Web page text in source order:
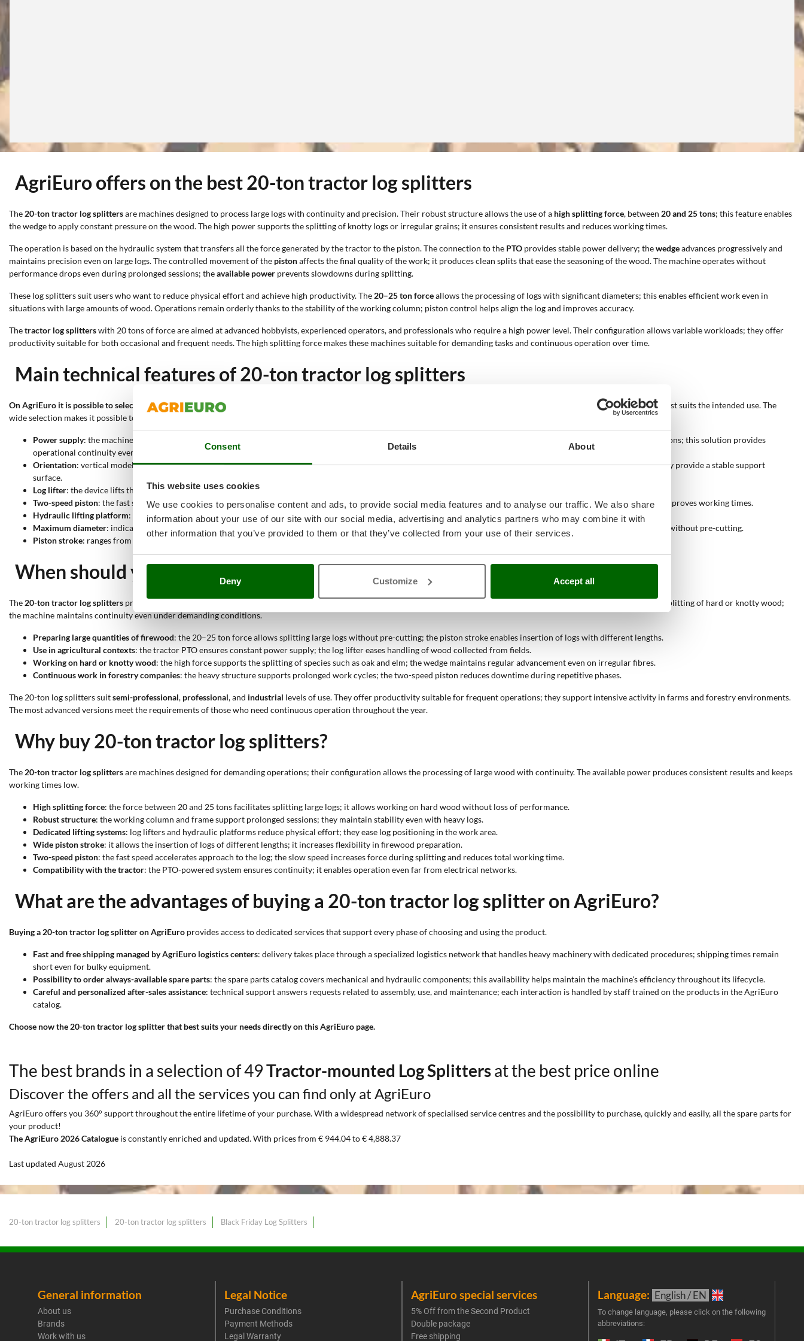
Consent Details About
This website uses cookies
We use cookies to personalise content and ads, to provide social media features and to analyse our traffic. We also share
information about your use of our site with our social media, advertising and analytics partners who may combine it with
other information that you’ve provided to them or that they’ve collected from your use of their services.
Deny Customize Accept all
AgriEuro offers on the best 20-ton tractor log splitters
The 20-ton tractor log splittersare machines designed to process large logs with continuity and precision. Their robust structure allows the use of a high splitting force, between 20 and 25 tons; this feature enables
the wedge to apply constant pressure on the wood. The high power supports the splitting of knotty logs or irregular grains; it ensures consistent results and reduces working times.
The operation is based on the hydraulic system that transfers all the force generated by the tractor to the piston. The connection to the PTO provides stable power delivery; thewedgeadvances progressively and
maintains precision even on large logs. The controlled movement of the pistonaffects the final quality of the work; it produces clean splits that ease the seasoning of the wood. The machine operates without
performance drops even during prolonged sessions; theavailable power prevents slowdowns during splitting.
These log splitters suit users who want to reduce physical effort and achieve high productivity. The 20–25 ton forceallows the processing of logs with significant diameters; this enables efficient work even in
situations with large amounts of wood. Operations remain orderly thanks to the stability of the working column; piston control helps align the log and improves accuracy.
Thetractor log splitterswith 20 tons of force are aimed at advanced hobbyists, experienced operators, and professionals who require a high power level. Their configuration allows variable workloads; they offer
productivity suitable for both occasional and frequent needs. The high splitting force makes these machines suitable for demanding tasks and continuous operation over time.
Main technical features of 20-ton tractor log splitters
On AgriEuro it is possible to select 20-ton tractor log splitters by filtering the models based on their technical features
; this allows precise identification of the configuration that best suits the intended use. The
wide selection makes it possible to evaluate structures, lifting systems, and working parameters; each element directly affects productivity and ease of operation.
Power supply: the machine operates by connecting to the tractor and using its PTO; some models include single-phase or three-phase electric motors that expand usage options; this solution provides
operational continuity even away from the tractor.
Orientation: vertical models feature a beam and piston developed in height; this configuration facilitates the positioning of large logs. Horizontal models extend in width; they provide a stable support
surface.
Log lifter: the device lifts the log automatically; it reduces the physical effort required from the operator; it allows the log to be aligned neatly during operation.
Two-speed piston: the fast speed handles the initial approach of the piston to the log; the slow speed activates during splitting to increase available force; this combination improves working times.
Hydraulic lifting platform: the system allows heavy logs to be loaded without effort; it facilitates positioning on the work area; it contributes to stability during splitting.
Maximum diameter: indicates the maximum log size the machine can process; it ranges from 40 cm to over 50 cm; this parameter defines how much wood can be processed without pre-cutting.
Piston stroke: ranges from 66 to 110 cm; it determines the log length that can be inserted; it allows adaptation to wood of different dimensions.
When should you use a 20-ton tractor log splitter?
The 20-ton tractor log splitters provide high force that enables processing large logs; the robust structure maintains stability during operations. The available power supports the splitting of hard or knotty wood;
the machine maintains continuity even under demanding conditions.
Preparing large quantities of firewood: the 20–25 ton force allows splitting large logs without pre-cutting; the piston stroke enables insertion of logs with different lengths.
Use in agricultural contexts: the tractor PTO ensures constant power supply; the log lifter eases handling of wood collected from fields.
Working on hard or knotty wood: the high force supports the splitting of species such as oak and elm; the wedge maintains regular advancement even on irregular fibres.
Continuous work in forestry companies: the heavy structure supports prolonged work cycles; the two-speed piston reduces downtime during repetitive phases.
The 20-ton log splitters suitsemi-professional, professional, and industrial levels of use. They offer productivity suitable for frequent operations; they support intensive activity in farms and forestry environments.
The most advanced versions meet the requirements of those who need continuous operation throughout the year.
Why buy 20-ton tractor log splitters?
The 20-ton tractor log splittersare machines designed for demanding operations; their configuration allows the processing of large wood with continuity. The available power produces consistent results and keeps
working times low.
High splitting force: the force between 20 and 25 tons facilitates splitting large logs; it allows working on hard wood without loss of performance.
Robust structure: the working column and frame support prolonged sessions; they maintain stability even with heavy logs.
Dedicated lifting systems: log lifters and hydraulic platforms reduce physical effort; they ease log positioning in the work area.
Wide piston stroke: it allows the insertion of logs of different lengths; it increases flexibility in firewood preparation.
Two-speed piston: the fast speed accelerates approach to the log; the slow speed increases force during splitting and reduces total working time.
Compatibility with the tractor: the PTO-powered system ensures continuity; it enables operation even far from electrical networks.
What are the advantages of buying a 20-ton tractor log splitter on AgriEuro?
Buying a 20-ton tractor log splitter on AgriEuro provides access to dedicated services that support every phase of choosing and using the product.
Fast and free shipping managed by AgriEuro logistics centers: delivery takes place through a specialized logistics network that handles heavy machinery with dedicated procedures; shipping times remain
short even for bulky equipment.
Possibility to order always-available spare parts: the spare parts catalog covers mechanical and hydraulic components; this availability helps maintain the machine's efficiency throughout its lifecycle.
Careful and personalized after-sales assistance: technical support answers requests related to assembly, use, and maintenance; each interaction is handled by staff trained on the products in the AgriEuro
catalog.
Choose now the 20-ton tractor log splitter that best suits your needs directly on this AgriEuro page.
The best brands in a selection of 49Tractor-mounted Log Splittersat the best price online
Discover the offers and all the services you can find only at AgriEuro
AgriEuro offers you 360° support throughout the entire lifetime of your purchase. With a widespread network of specialised service centres and the possibility to purchase, quickly and easily, all the spare parts for
your product!
The AgriEuro 2026 Catalogue is constantly enriched and updated. With prices from € 944.04 to € 4,888.37
Last updated August 2026
20-ton tractor log splitters 20-ton tractor log splitters Black Friday Log Splitters
General information
About us
Brands
Work with us
Legal Notice
Purchase Conditions
Payment Methods
Legal Warranty
AgriEuro special services
5% Off from the Second Product
Double package
Free shipping
Language: English / EN
To change language, please click on the following
abbreviations: